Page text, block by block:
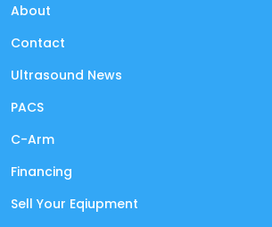
About
Contact
Ultrasound News
PACS
C-Arm
Financing
Sell Your Eqiupment